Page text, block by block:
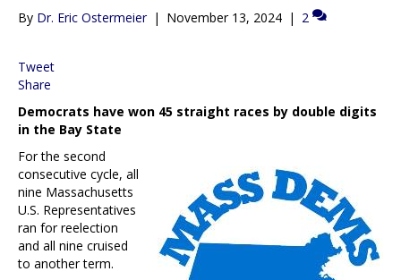
By Dr. Eric Ostermeier | November 13, 2024 | 2
Tweet
Share
Democrats have won 45 straight races by double digits
in the Bay State
For the second
consecutive cycle, all
nine Massachusetts
U.S. Representatives
ran for reelection
and all nine cruised
to another term.